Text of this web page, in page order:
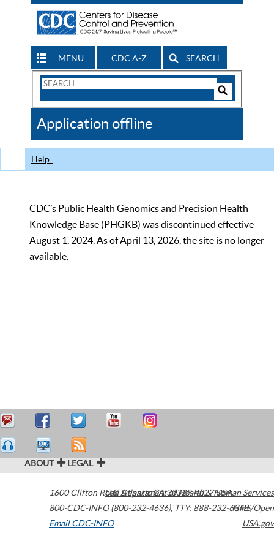
MENU CDC A-Z SEARCH
Search
CDC
Application offline
Help
CDC’s Public Health Genomics and Precision Health
Knowledge Base (PHGKB) was discontinued effective
August 1, 2024. As of April 13, 2026, the site is no longer
available.
ABOUT LEGAL
1600 Clifton Road Atlanta,GA30329-4027USA
800-CDC-INFO (800-232-4636), TTY: 888-232-6348
Email CDC-INFO
U.S. Department of Health & Human Services
HHS/Open
USA.gov